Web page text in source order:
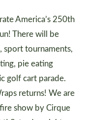
America’s 250th
There will be
sport tournaments,
pie eating
golf cart parade.
returns! We are
show by Cirque